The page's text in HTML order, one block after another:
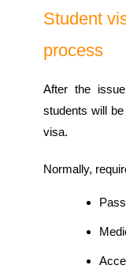
Student
process
After the
students will
visa.
Normally,